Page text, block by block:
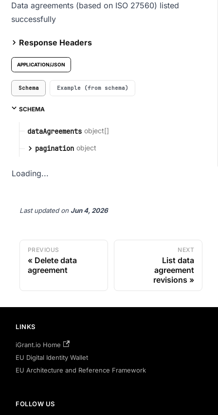
Data agreements (based on ISO 27560) listed
successfully
Response Headers
APPLICATION/JSON
Schema Example (from schema)
SCHEMA
dataAgreements object[]
pagination object
Loading...
Last updatedon Jun 4, 2026
PREVIOUS
Delete data
agreement
NEXT
List data
agreement
revisions
LINKS
iGrant.io Home
EU Digital Identity Wallet
EU Architecture and Reference Framework
FOLLOW US